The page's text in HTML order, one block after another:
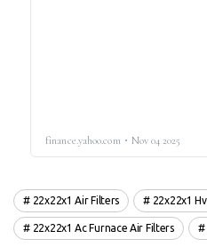
22x22x1 Air Filters 22x22x1
22x22x1 Ac Furnace Air Filters